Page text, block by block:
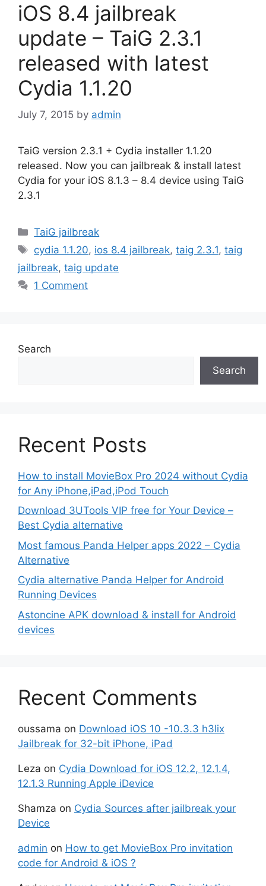
iOS 8.4 jailbreak
update – TaiG 2.3.1
released with latest
Cydia 1.1.20
July 7, 2015 by admin
TaiG version 2.3.1 + Cydia installer 1.1.20
released. Now you can jailbreak & install latest
Cydia for your iOS 8.1.3 – 8.4 device using TaiG
2.3.1
Categories
TaiG jailbreak
Tags
cydia 1.1.20, ios 8.4 jailbreak,taig 2.3.1,taig
jailbreak, taig update
1 Comment
Search
Search
Recent Posts
How to install MovieBox Pro 2024 without Cydia
for Any iPhone,iPad,iPod Touch
Download 3UTools VIP free for Your Device –
Best Cydia alternative
Most famous Panda Helper apps 2022 – Cydia
Alternative
Cydia alternative Panda Helper for Android
Running Devices
Astoncine APK download & install for Android
devices
Recent Comments
oussama on Download iOS 10 -10.3.3 h3lix
Jailbreak for 32-bit iPhone, iPad
Leza on Cydia Download for iOS 12.2, 12.1.4,
12.1.3 Running Apple iDevice
Shamza on Cydia Sources after jailbreak your
Device
admin on How to get MovieBox Pro invitation
code for Android & iOS ?